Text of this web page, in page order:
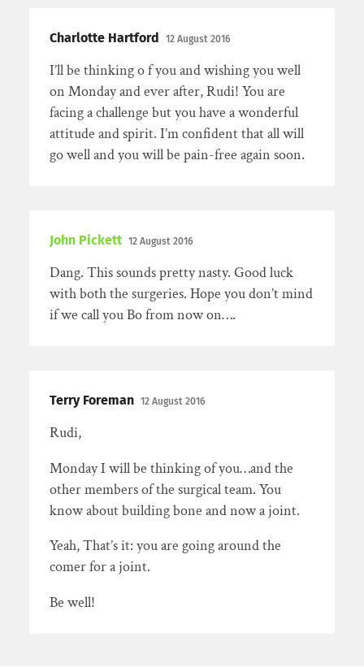
Charlotte Hartford 12 August 2016
I’ll be thinking o f you and wishing you well
on Monday and ever after, Rudi! You are
facing a challenge but you have a wonderful
attitude and spirit. I’m confident that all will
go well and you will be pain-free again soon.
John Pickett 12 August 2016
Dang. This sounds pretty nasty. Good luck
with both the surgeries. Hope you don’t mind
if we call you Bo from now on….
Terry Foreman 12 August 2016
Rudi,
Monday I will be thinking of you…and the
other members of the surgical team. You
know about building bone and now a joint.
Yeah, That’s it: you are going around the
comer for a joint.
Be well!